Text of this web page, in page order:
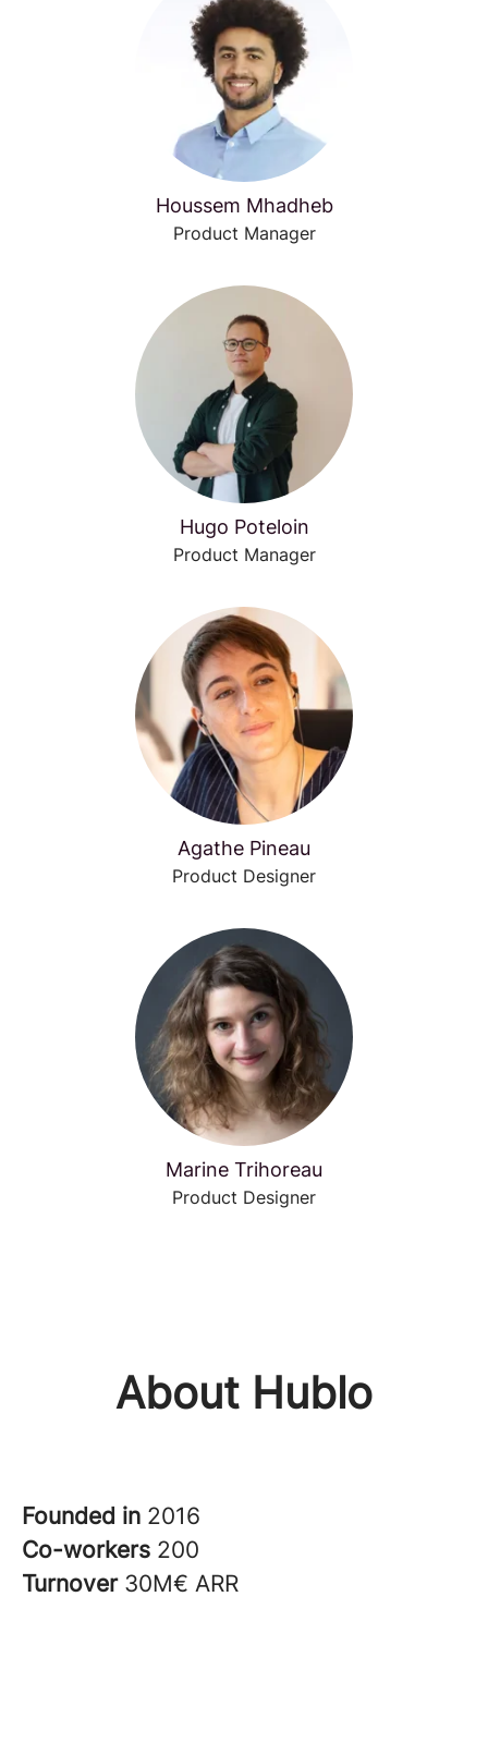
Houssem Mhadheb
Product Manager
Hugo Poteloin
Product Manager
Agathe Pineau
Product Designer
Marine Trihoreau
Product Designer
About Hublo
Founded in 2016
Co-workers 200
Turnover 30M€ ARR